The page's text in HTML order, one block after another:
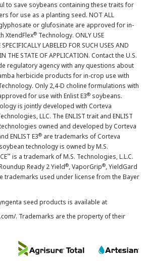
to save soybeans containing these traits for
for use as a planting seed. NOT ALL
or glufosinate are approved for in-
XtendFlex® Technology. ONLY USE
LABELED FOR SUCH USES AND
THE STATE OF APPLICATION. Contact the U.S.
regulatory agency with any questions about
herbicide products for in-crop use with
Only 2,4-D choline formulations with
for use with Enlist E3® soybeans.
is jointly developed with Corteva
LLC. The ENLIST trait and ENLIST
owned and developed by Corteva
ENLIST E3® are trademarks of Corteva
soybean technology is owned by M.S.
™ is a trademark of M.S. Technologies, L.L.C.
Ready 2 Yield®, VaporGrip®, YieldGard
trademarks used under license from the Bayer
seed products is available at
. Trademarks are the property of their